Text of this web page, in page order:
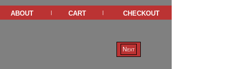
about | cart | checkout
Next